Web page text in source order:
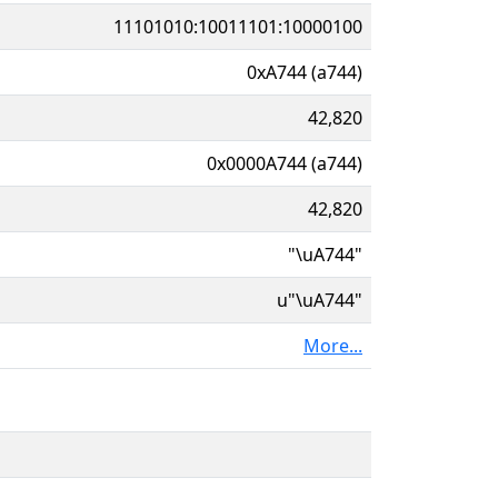
11101010:10011101:10000100
0xA744 (a744)
42,820
0x0000A744 (a744)
42,820
"\uA744"
u"\uA744"
More...